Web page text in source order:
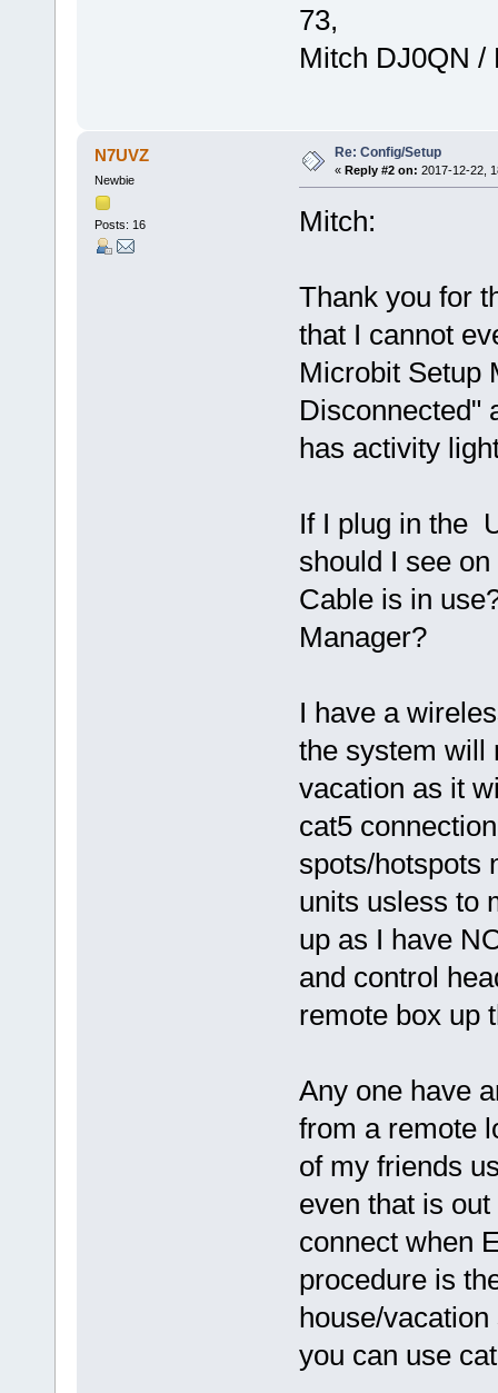
73,
Mitch DJ0QN /
N7UVZ
Newbie
Posts: 16
Re: Config/Setup
« Reply #2 on: 2017-12-22,
Mitch:
Thank you for
that I cannot
Microbit Setup
Disconnected"
has activity
If I plug in the
should I see
Cable is in
Manager?
I have a
the system will
vacation as it
cat5
spots/hotspots
units usless to
up as I have
and control
remote box up
Any one have
from a remote
of my friends
even that is
connect when
procedure is
house/
you can use